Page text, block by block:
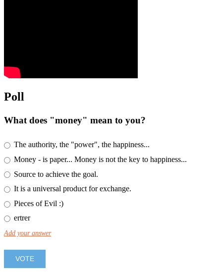
Poll
What does "money" mean to you?
The authority, the "power", the happiness...
Money - is paper... Money is not the key to happiness...
Source to achieve the goal.
It is a universal product for exchange.
Pieces of Evil :)
ertrer
Add your answer